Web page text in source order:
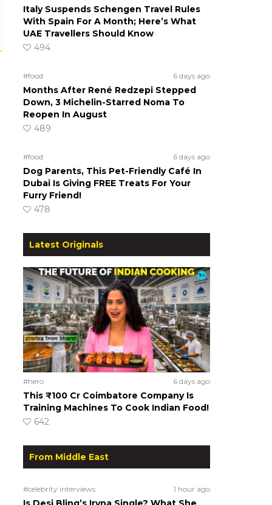
Italy Suspends Schengen Travel Rules
With Spain For A Month; Here’s What
UAE Travellers Should Know
494
#food 6 days ago
Months After René Redzepi Stepped
Down, 3 Michelin-Starred Noma To
Reopen In August
489
#food 6 days ago
Dog Parents, This Pet-Friendly Café In
Dubai Is Giving FREE Treats For Your
Furry Friend!
478
Latest Originals
#hero 6 days ago
This ₹100 Cr Coimbatore Company Is
Training Machines To Cook Indian Food!
642
From Middle East
#celebrity interviews 1 hour ago